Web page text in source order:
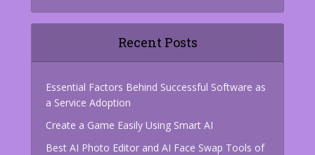
Recent Posts
Essential Factors Behind Successful Software as
a Service Adoption
Create a Game Easily Using Smart AI
Best AI Photo Editor and AI Face Swap Tools of